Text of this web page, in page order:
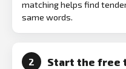
matching helps find
same words.
2 Start the free